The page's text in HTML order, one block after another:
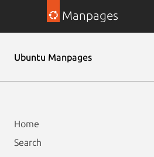
Manpages
Ubuntu Manpages
Home
Search